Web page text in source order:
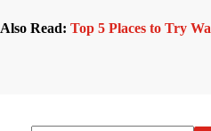
Also Read: Top 5 Places to Try